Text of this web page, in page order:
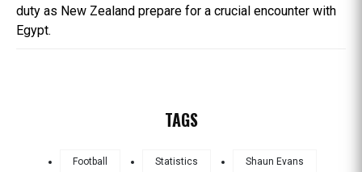
duty as New Zealand prepare for a crucial encounter with
Egypt.
TAGS
Football Statistics Shaun Evans